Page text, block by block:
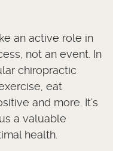
an active role in
not an event. In
chiropractic
eat
and more. It's
a valuable
health.